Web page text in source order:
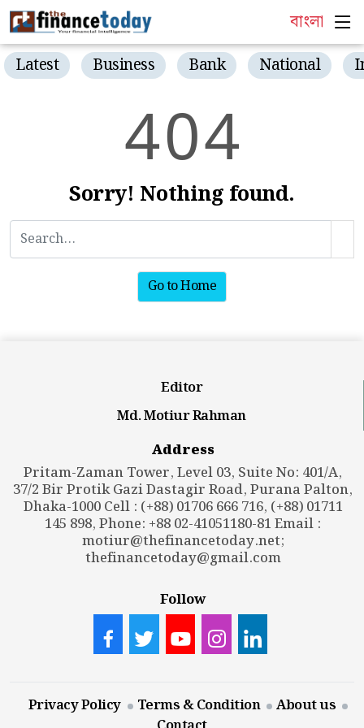
বাংলা
Latest Business Bank National
404
Sorry! Nothing found.
Go to Home
Editor
Md. Motiur Rahman
Address
Pritam-Zaman Tower, Level 03, Suite No: 401/A,
37/2 Bir Protik Gazi Dastagir Road, Purana Palton,
Dhaka-1000 Cell : (+88) 01706 666 716, (+88) 01711
145 898, Phone: +88 02-41051180-81 Email :
motiur@thefinancetoday.net;
thefinancetoday@gmail.com
Follow
Privacy Policy Terms & Condition
About us